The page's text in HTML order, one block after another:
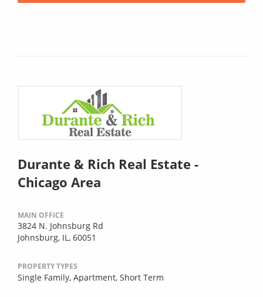
Durante & Rich Real Estate -
Chicago Area
MAIN OFFICE
3824 N. Johnsburg Rd
Johnsburg, IL, 60051
PROPERTY TYPES
Single Family, Apartment, Short Term